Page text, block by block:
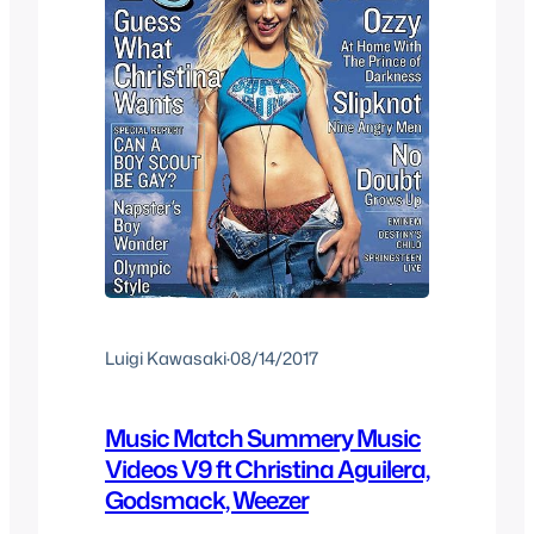
Luigi Kawasaki·08/14/2017
Music Match Summery Music
Videos V9 ft Christina Aguilera,
Godsmack, Weezer